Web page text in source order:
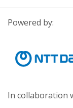
Powered by:
In collaboration